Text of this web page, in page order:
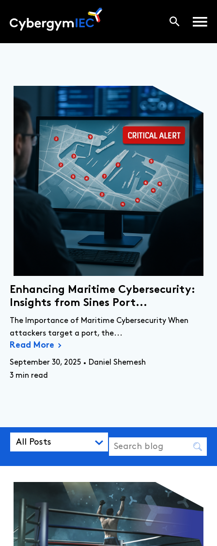
Enhancing Maritime Cybersecurity:
Insights from Sines Port...
The Importance of Maritime Cybersecurity When
attackers target a port, the...
Read More
September 30, 2025
Daniel Shemesh
3 min read
All Posts